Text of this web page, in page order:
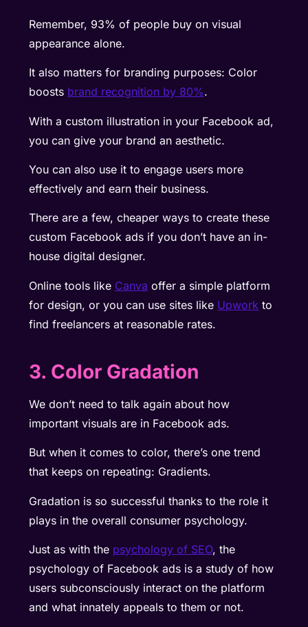
Remember, 93% of people buy on visual
appearance alone.
It also matters for branding purposes: Color
boosts brand recognition by 80%.
With a custom illustration in your Facebook ad,
you can give your brand an aesthetic.
You can also use it to engage users more
effectively and earn their business.
There are a few, cheaper ways to create these
custom Facebook ads if you don’t have an in-
house digital designer.
Online tools like Canva offer a simple platform
for design, or you can use sites like Upwork to
find freelancers at reasonable rates.
3. Color Gradation
We don’t need to talk again about how
important visuals are in Facebook ads.
But when it comes to color, there’s one trend
that keeps on repeating: Gradients.
Gradation is so successful thanks to the role it
plays in the overall consumer psychology.
Just as with the psychology of SEO, the
psychology of Facebook ads is a study of how
users subconsciously interact on the platform
and what innately appeals to them or not.